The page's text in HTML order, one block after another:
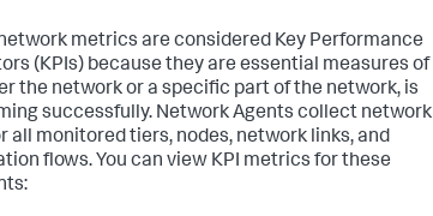
metrics are considered Key Performance
(KPIs) because they are essential measures of
the network or a specific part of the network, is
successfully. Network Agents collect network
all monitored tiers, nodes, network links, and
flows. You can view KPI metrics for these